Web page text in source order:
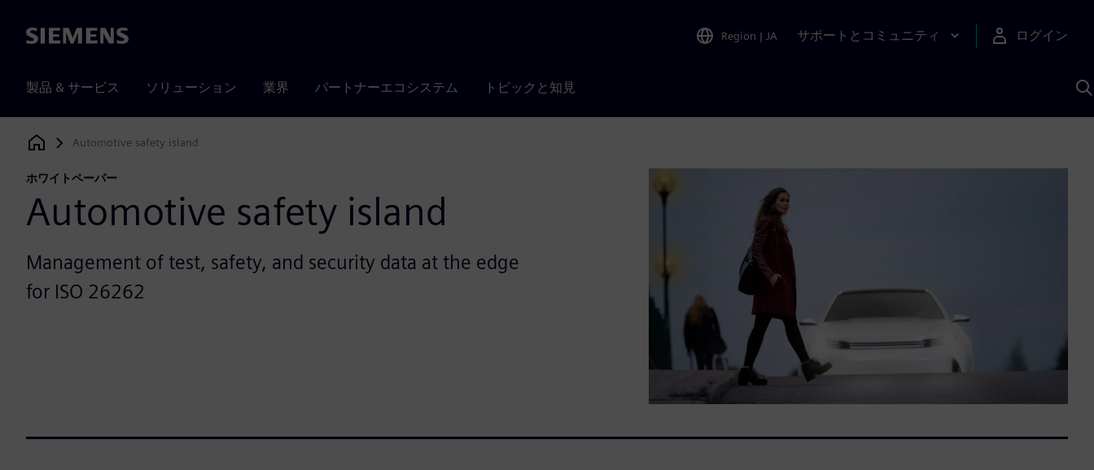
Siemens Region | JA サポートとコミュニティ ログイン
製品 & サービス ソリューション 業界 パートナーエコシステム トピックと知見
Siemens Digital Industries Software
Automotive safety island
ホワイトペーパー
Automotive safety island
Management of test, safety, and security data at the edge
for ISO 26262